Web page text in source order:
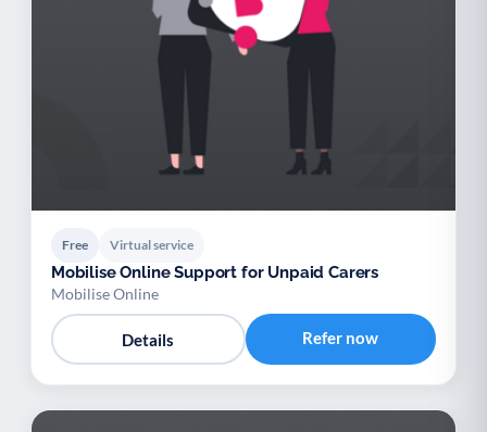
Free Virtual service
Mobilise Online Support for Unpaid Carers
Mobilise Online
Details Refer now